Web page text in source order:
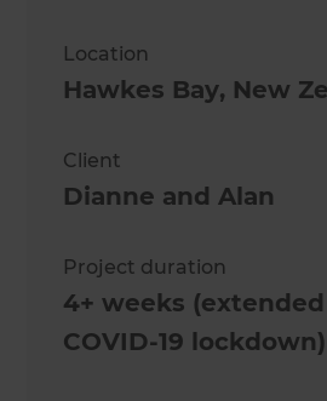
Location
Hawkes Bay, New
Client
Dianne and Alan
Project duration
4+ weeks
COVID-19 lockdown)